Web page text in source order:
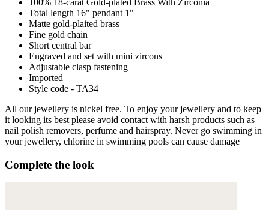
100% 18-carat Gold-plated Brass With Zirconia
Total length 16" pendant 1"
Matte gold-plaited brass
Fine gold chain
Short central bar
Engraved and set with mini zircons
Adjustable clasp fastening
Imported
Style code - TA34
All our jewellery is nickel free. To enjoy your jewellery and to keep
it looking its best please avoid contact with harsh products such as
nail polish removers, perfume and hairspray. Never go swimming in
your jewellery, chlorine in swimming pools can cause damage
Complete the look